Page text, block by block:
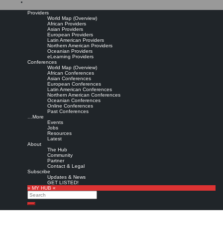
Providers
World Map (Overview)
African Providers
Asian Providers
European Providers
Latin American Providers
Northern American Providers
Oceanian Providers
eLearning Providers
Conferences
World Map (Overview)
African Conferences
Asian Conferences
European Conferences
Latin American Conferences
Northern American Conferences
Oceanian Conferences
Online Conferences
Past Conferences
…More
Events
Jobs
Resources
Latest
About
The Hub
Community
Partner
Contact & Legal
Subscribe
Updates & News
GET LISTED!
» MY HUB «
Search
Search